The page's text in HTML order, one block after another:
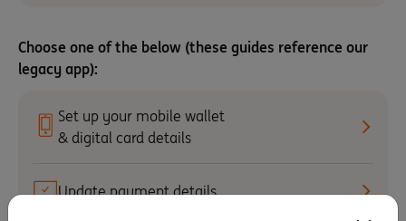
Choose one of the below (these guides reference our
legacy app):
Set up your mobile wallet
& digital card details
Update payment details